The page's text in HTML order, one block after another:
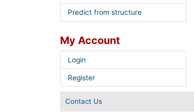
Predict from structure
My Account
Login
Register
Contact Us